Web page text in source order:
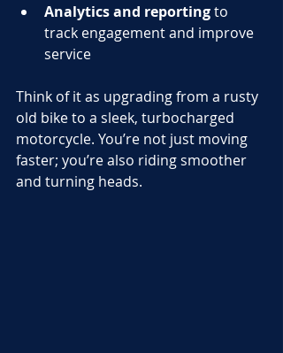
Analytics and reporting to
track engagement and improve
service
Think of it as upgrading from a rusty
old bike to a sleek, turbocharged
motorcycle. You’re not just moving
faster; you’re also riding smoother
and turning heads.